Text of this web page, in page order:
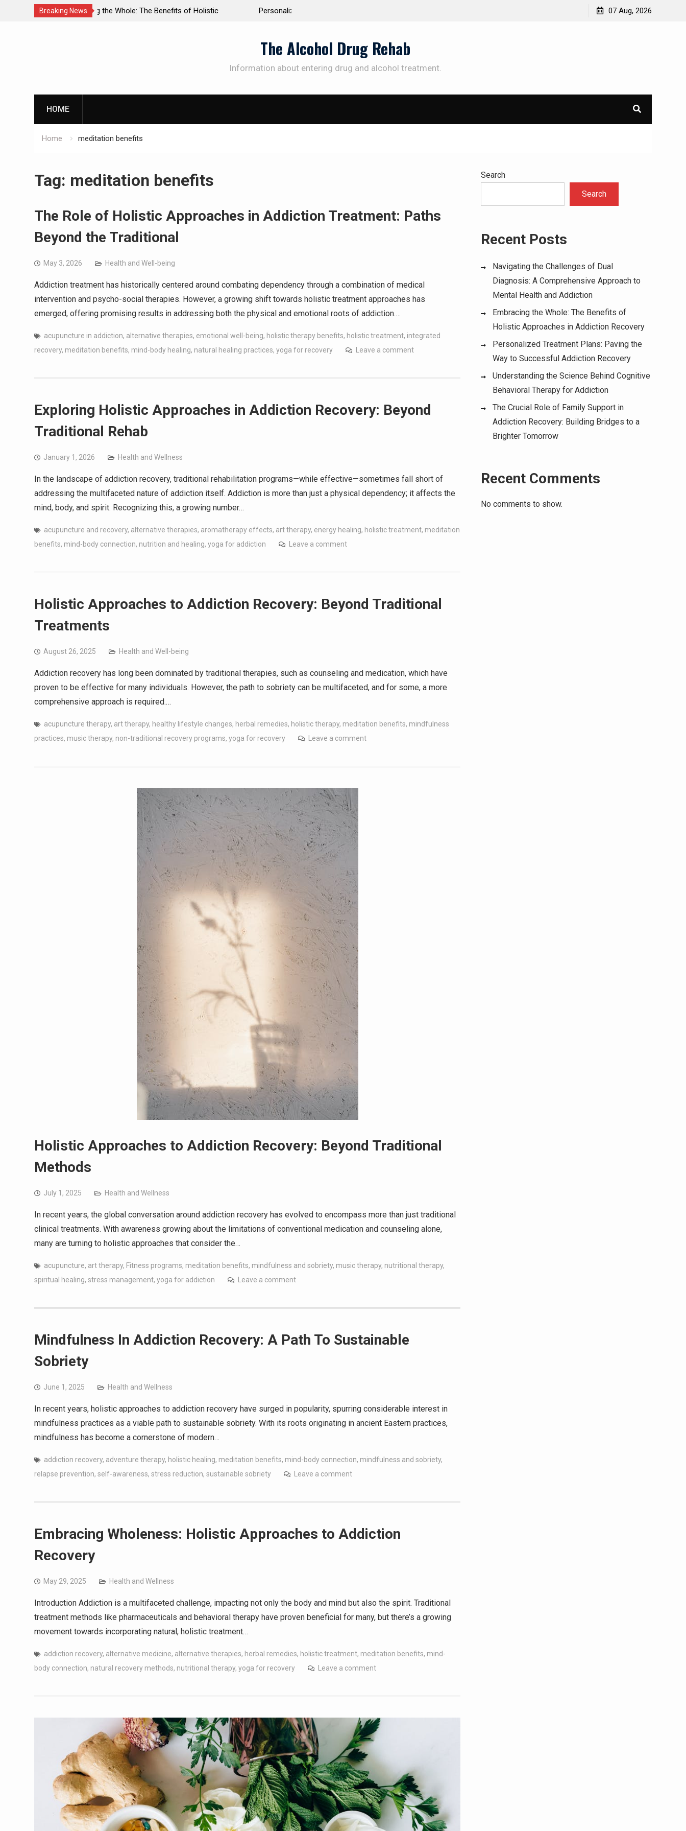
SUBSCRIBE TO UPDATES
Breaking News
of Holistic
Personalized Treatment Plans: Paving the Way to
Navigating the Challenges of Dual Diagnosis: A
07 Aug, 2026
The Alcohol Drug Rehab
Information about entering drug and alcohol treatment.
HOME
Home meditation benefits
Tag: meditation benefits
The Role of Holistic Approaches in Addiction Treatment: Paths
Beyond the Traditional
May 3, 2026 Health and Well-being
Addiction treatment has historically centered around combating dependency through a combination of medical
intervention and psycho-social therapies. However, a growing shift towards holistic treatment approaches has
emerged, offering promising results in addressing both the physical and emotional roots of addiction.…
acupuncture in addiction, alternative therapies, emotional well-being, holistic therapy benefits, holistic treatment, integrated
recovery, meditation benefits, mind-body healing, natural healing practices, yoga for recovery Leave a comment
Exploring Holistic Approaches in Addiction Recovery: Beyond
Traditional Rehab
January 1, 2026 Health and Wellness
In the landscape of addiction recovery, traditional rehabilitation programs—while effective—sometimes fall short of
addressing the multifaceted nature of addiction itself. Addiction is more than just a physical dependency; it affects the
mind, body, and spirit. Recognizing this, a growing number…
acupuncture and recovery, alternative therapies, aromatherapy effects, art therapy, energy healing, holistic treatment, meditation
benefits, mind-body connection, nutrition and healing, yoga for addiction Leave a comment
Holistic Approaches to Addiction Recovery: Beyond Traditional
Treatments
August 26, 2025 Health and Well-being
Addiction recovery has long been dominated by traditional therapies, such as counseling and medication, which have
proven to be effective for many individuals. However, the path to sobriety can be multifaceted, and for some, a more
comprehensive approach is required.…
acupuncture therapy, art therapy, healthy lifestyle changes, herbal remedies, holistic therapy, meditation benefits, mindfulness
practices, music therapy, non-traditional recovery programs, yoga for recovery Leave a comment
Holistic Approaches to Addiction Recovery: Beyond Traditional
Methods
July 1, 2025 Health and Wellness
In recent years, the global conversation around addiction recovery has evolved to encompass more than just traditional
clinical treatments. With awareness growing about the limitations of conventional medication and counseling alone,
many are turning to holistic approaches that consider the…
acupuncture, art therapy, Fitness programs, meditation benefits, mindfulness and sobriety, music therapy, nutritional therapy,
spiritual healing, stress management, yoga for addiction Leave a comment
Mindfulness In Addiction Recovery: A Path To Sustainable
Sobriety
June 1, 2025 Health and Wellness
In recent years, holistic approaches to addiction recovery have surged in popularity, spurring considerable interest in
mindfulness practices as a viable path to sustainable sobriety. With its roots originating in ancient Eastern practices,
mindfulness has become a cornerstone of modern…
addiction recovery, adventure therapy, holistic healing, meditation benefits, mind-body connection, mindfulness and sobriety,
relapse prevention, self-awareness, stress reduction, sustainable sobriety Leave a comment
Embracing Wholeness: Holistic Approaches to Addiction
Recovery
May 29, 2025 Health and Wellness
Introduction Addiction is a multifaceted challenge, impacting not only the body and mind but also the spirit. Traditional
treatment methods like pharmaceuticals and behavioral therapy have proven beneficial for many, but there’s a growing
movement towards incorporating natural, holistic treatment…
addiction recovery, alternative medicine, alternative therapies, herbal remedies, holistic treatment, meditation benefits, mind-
body connection, natural recovery methods, nutritional therapy, yoga for recovery Leave a comment
Search
Search
Recent Posts
Navigating the Challenges of Dual
Diagnosis: A Comprehensive Approach to
Mental Health and Addiction
Embracing the Whole: The Benefits of
Holistic Approaches in Addiction Recovery
Personalized Treatment Plans: Paving the
Way to Successful Addiction Recovery
Understanding the Science Behind Cognitive
Behavioral Therapy for Addiction
The Crucial Role of Family Support in
Addiction Recovery: Building Bridges to a
Brighter Tomorrow
Recent Comments
No comments to show.